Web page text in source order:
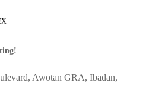
Awotan GRA, Ibadan,